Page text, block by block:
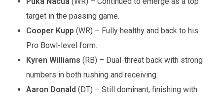
target in the passing game.
Cooper Kupp (WR) – Fully healthy and back to his
Pro Bowl-level form.
Kyren Williams (RB) – Dual-threat back with strong
numbers in both rushing and receiving.
Aaron Donald (DT) – Still dominant, finishing with